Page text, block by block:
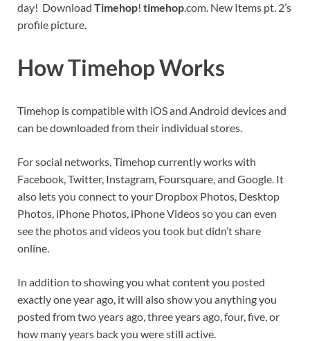
day! Download Timehop! timehop.com. New Items pt. 2’s
profile picture.
How Timehop Works
Timehop is compatible with iOS and Android devices and
can be downloaded from their individual stores.
For social networks, Timehop currently works with
Facebook, Twitter, Instagram, Foursquare, and Google. It
also lets you connect to your Dropbox Photos, Desktop
Photos, iPhone Photos, iPhone Videos so you can even
see the photos and videos you took but didn’t share
online.
In addition to showing you what content you posted
exactly one year ago, it will also show you anything you
posted from two years ago, three years ago, four, five, or
how many years back you were still active.